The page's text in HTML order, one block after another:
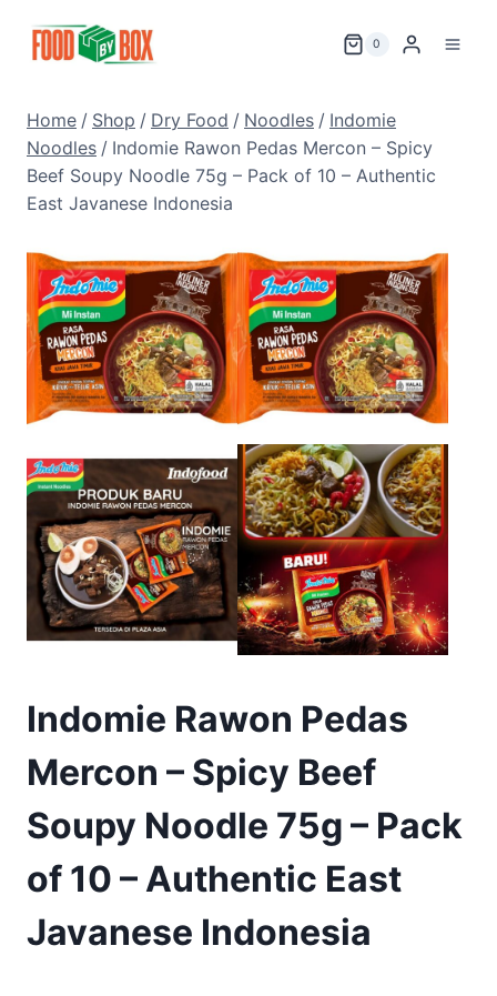
0
Home / Shop / Dry Food / Noodles / Indomie
Noodles / Indomie Rawon Pedas Mercon – Spicy
Beef Soupy Noodle 75g – Pack of 10 – Authentic
East Javanese Indonesia
Indomie Rawon Pedas
Mercon – Spicy Beef
Soupy Noodle 75g – Pack
of 10 – Authentic East
Javanese Indonesia